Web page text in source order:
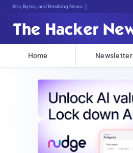
D!n0FJf#<Sl98te%{zIla5nLm{Gc9SFYQZZ
Home Newsletter